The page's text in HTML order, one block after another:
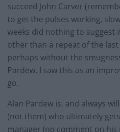
succeed John Carver
to get the pulses working,
weeks did nothing to suggest
other than a repeat of the
perhaps without the smugness
Pardew. I saw this as an
go.
Alan Pardew is, and always
(not them) who ultimately
manager (no comment on